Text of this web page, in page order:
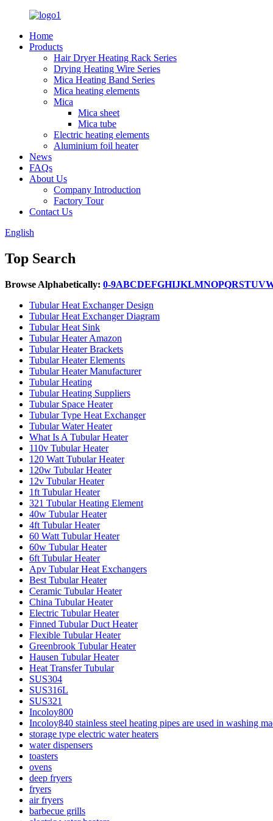
Home
Products
Hair Dryer Heating Rack Series
Drying Heating Wire Series
Mica Heating Band Series
Mica heating elements
Mica
Mica sheet
Mica tube
Electric heating elements
Aluminium foil heater
News
FAQs
About Us
Company Introduction
Factory Tour
Contact Us
English
Top Search
Browse Alphabetically: 0-9ABCDEFGHIJKLMNOPQRSTUV
Tubular Heat Exchanger Design
Tubular Heat Exchanger Diagram
Tubular Heat Sink
Tubular Heater Amazon
Tubular Heater Brackets
Tubular Heater Elements
Tubular Heater Manufacturer
Tubular Heating
Tubular Heating Suppliers
Tubular Space Heater
Tubular Type Heat Exchanger
Tubular Water Heater
What Is A Tubular Heater
110v Tubular Heater
120 Watt Tubular Heater
120w Tubular Heater
12v Tubular Heater
1ft Tubular Heater
321 Tubular Heating Element
40w Tubular Heater
4ft Tubular Heater
60 Watt Tubular Heater
60w Tubular Heater
6ft Tubular Heater
Apv Tubular Heat Exchangers
Best Tubular Heater
Ceramic Tubular Heater
China Tubular Heater
Electric Tubular Heater
Finned Tubular Duct Heater
Flexible Tubular Heater
Greenbrook Tubular Heater
Hausen Tubular Heater
Heat Transfer Tubular
SUS304
SUS316L
SUS321
Incoloy800
Incoloy840 stainless steel heating pipes are used in washing
storage type electric water heaters
water dispensers
toasters
ovens
deep fryers
fryers
air fryers
barbecue grills